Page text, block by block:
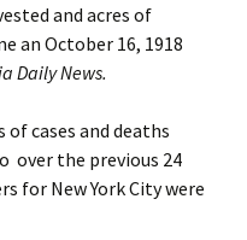
and acres of
an October 16, 1918
Daily News.
cases and deaths
over the previous 24
for New York City were